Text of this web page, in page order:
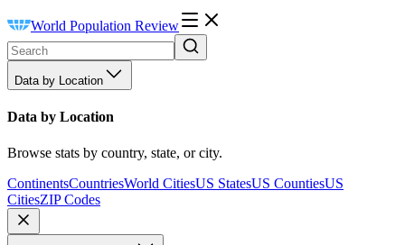
World Population Review
Data by Location
Data by Location
Browse stats by country, state, or city.
ContinentsCountriesWorld CitiesUS StatesUS CountiesUS
CitiesZIP Codes